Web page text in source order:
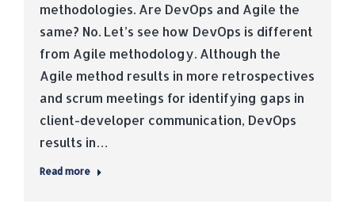
methodologies. Are DevOps and Agile the
same? No. Let’s see how DevOps is different
from Agile methodology. Although the
Agile method results in more retrospectives
and scrum meetings for identifying gaps in
client-developer communication, DevOps
results in…
Read more